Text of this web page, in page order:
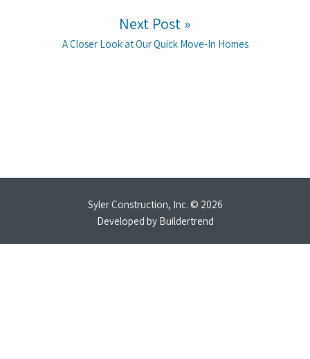
Next Post »
Next post:
A Closer Look at Our Quick Move-In Homes
Syler Construction, Inc. © 2026
Developed by Buildertrend